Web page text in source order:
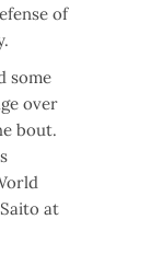
of
some
over
bout.
at